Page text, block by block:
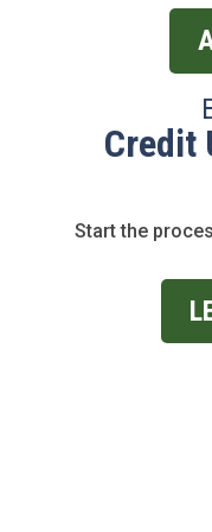
Credit
Start the